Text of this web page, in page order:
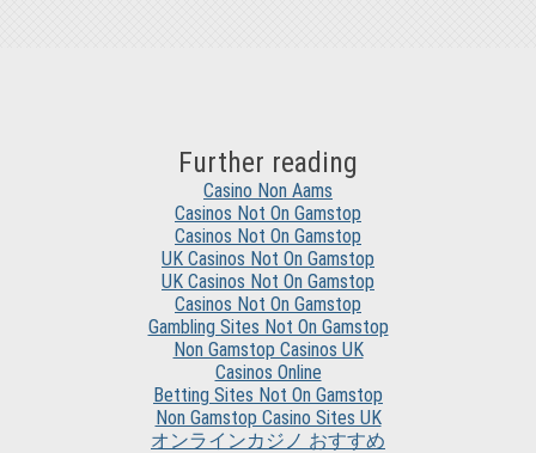
Further reading
Casino Non Aams
Casinos Not On Gamstop
Casinos Not On Gamstop
UK Casinos Not On Gamstop
UK Casinos Not On Gamstop
Casinos Not On Gamstop
Gambling Sites Not On Gamstop
Non Gamstop Casinos UK
Casinos Online
Betting Sites Not On Gamstop
Non Gamstop Casino Sites UK
オンラインカジノ おすすめ